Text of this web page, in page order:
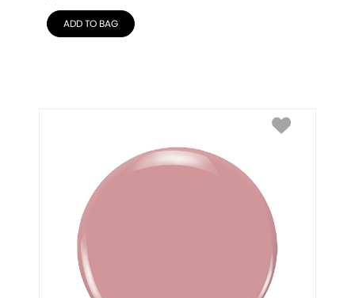
ADD TO BAG